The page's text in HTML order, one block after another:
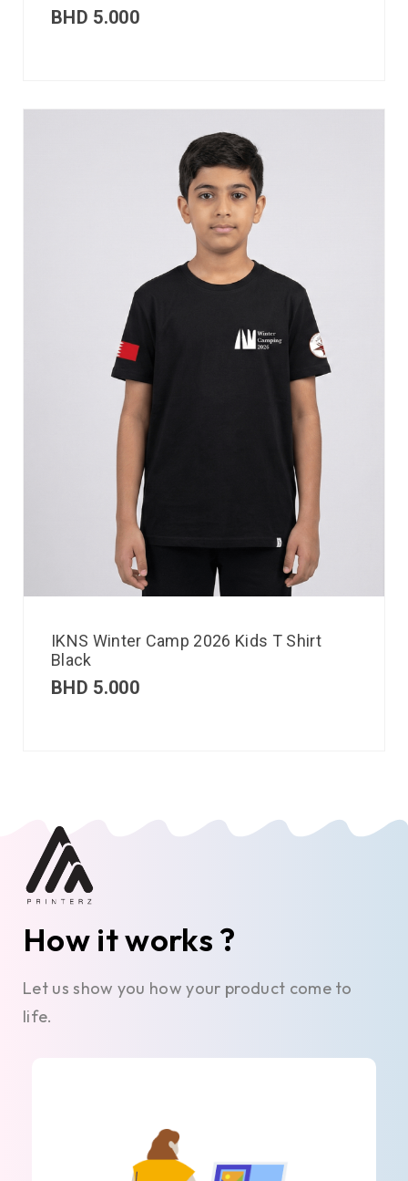
BHD 5.000
IKNS Winter Camp 2026 Kids T Shirt
Black
BHD 5.000
How it works ?
Let us show you how your product come to
life.